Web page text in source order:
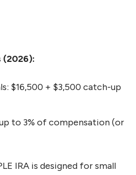
(2026):
$16,500 + $3,500 catch-up
to 3% of compensation (or
IRA is designed for small